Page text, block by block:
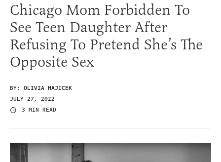
Chicago Mom Forbidden To
See Teen Daughter After
Refusing To Pretend She’s The
Opposite Sex
BY: OLIVIA HAJICEK
JULY 27, 2022
3 MIN READ